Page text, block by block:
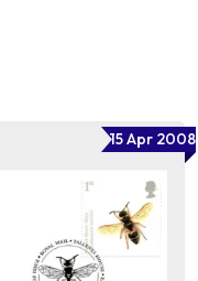
15 Apr 2008